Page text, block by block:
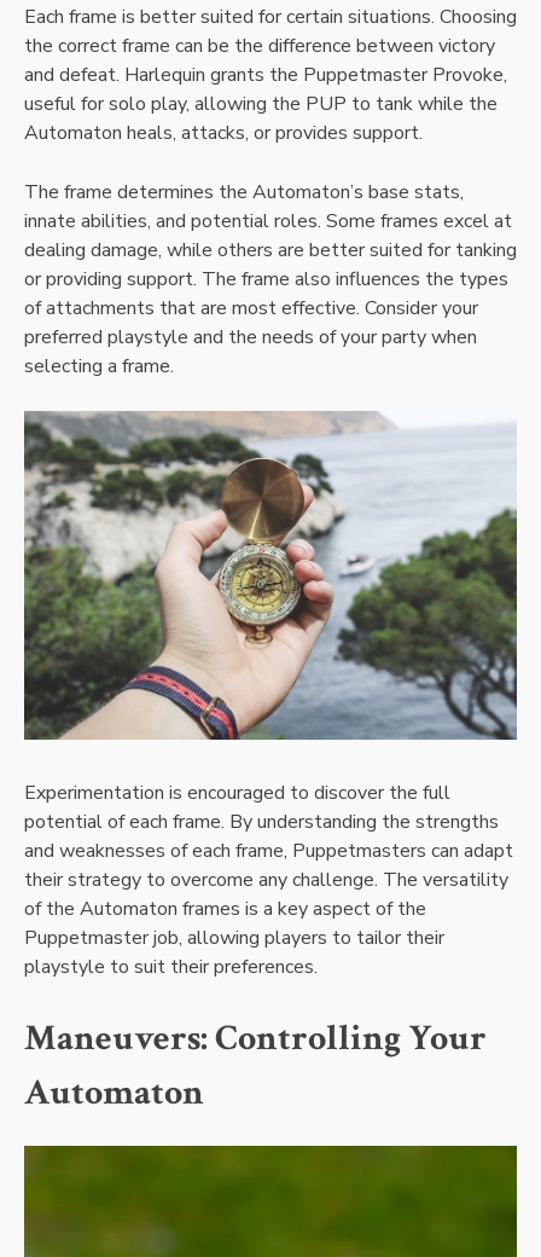
Each frame is better suited for certain situations. Choosing
the correct frame can be the difference between victory
and defeat. Harlequin grants the Puppetmaster Provoke,
useful for solo play, allowing the PUP to tank while the
Automaton heals, attacks, or provides support.
The frame determines the Automaton’s base stats,
innate abilities, and potential roles. Some frames excel at
dealing damage, while others are better suited for tanking
or providing support. The frame also influences the types
of attachments that are most effective. Consider your
preferred playstyle and the needs of your party when
selecting a frame.
Experimentation is encouraged to discover the full
potential of each frame. By understanding the strengths
and weaknesses of each frame, Puppetmasters can adapt
their strategy to overcome any challenge. The versatility
of the Automaton frames is a key aspect of the
Puppetmaster job, allowing players to tailor their
playstyle to suit their preferences.
Maneuvers: Controlling Your
Automaton